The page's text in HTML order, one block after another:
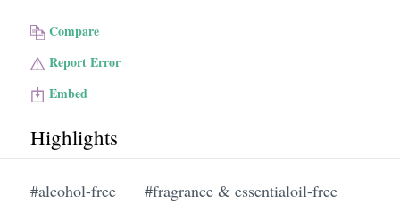
Compare
Report Error
Embed
Highlights
#alcohol-free #fragrance & essentialoil-free